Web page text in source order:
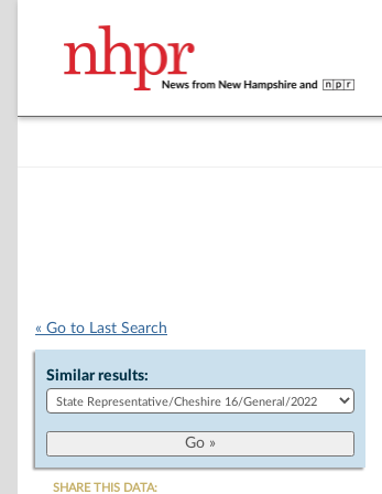
« Go to Last Search
Similar results:
SHARE THIS DATA: